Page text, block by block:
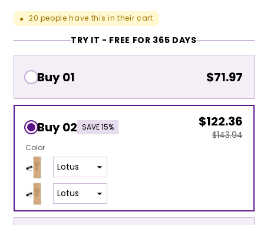
● 20 people have this in their cart
TRY IT - FREE FOR 365 DAYS
Buy 01 $71.97
Buy 02 SAVE 15% $122.36
$143.94
Color